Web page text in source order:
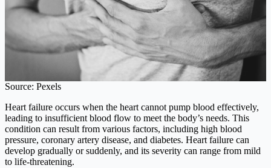
Source: Pexels
Heart failure occurs when the heart cannot pump blood effectively,
leading to insufficient blood flow to meet the body’s needs. This
condition can result from various factors, including high blood
pressure, coronary artery disease, and diabetes. Heart failure can
develop gradually or suddenly, and its severity can range from mild
to life-threatening.​